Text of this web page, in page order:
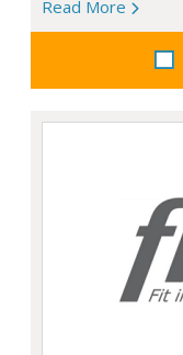
Read More